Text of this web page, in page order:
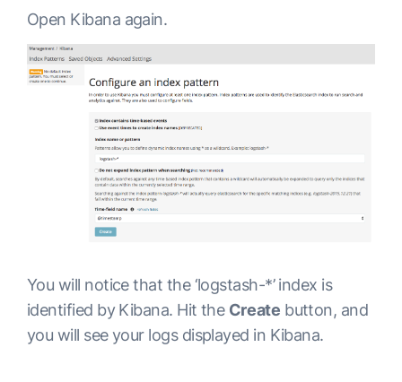
}
}
elasticsearch {
hosts => "elasticsearch:9200"
}
Open Kibana again.
You will notice that the ‘logstash-*’ index is
identified by Kibana. Hit the Create button, and
you will see your logs displayed in Kibana.